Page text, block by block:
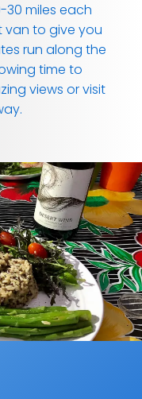
miles each
van to give you
run along the
time to
views or visit